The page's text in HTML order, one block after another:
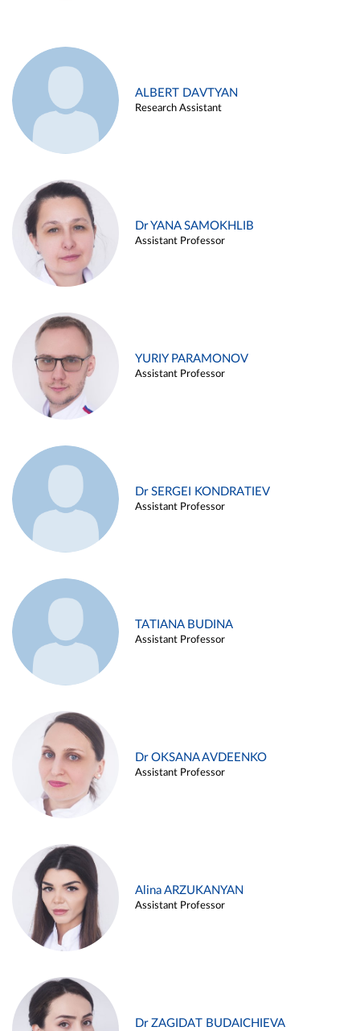
ALBERT DAVTYAN
Research Assistant
Dr YANA SAMOKHLIB
Assistant Professor
YURIY PARAMONOV
Assistant Professor
Dr SERGEI KONDRATIEV
Assistant Professor
TATIANA BUDINA
Assistant Professor
Dr OKSANA AVDEENKO
Assistant Professor
Alina ARZUKANYAN
Assistant Professor
Dr ZAGIDAT BUDAICHIEVA